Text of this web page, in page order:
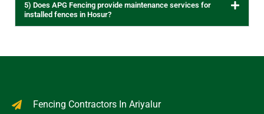
5) Does APG Fencing provide maintenance services for
installed fences in Hosur?
Fencing Contractors In Ariyalur